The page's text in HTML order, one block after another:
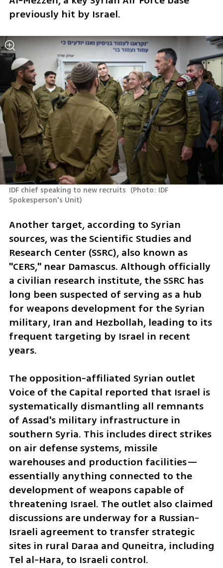
previously hit by Israel.
IDF chief speaking to new recruits (Photo: IDF
Spokesperson's Unit)
Another target, according to Syrian
sources, was the Scientific Studies and
Research Center (SSRC), also known as
"CERS," near Damascus. Although officially
a civilian research institute, the SSRC has
long been suspected of serving as a hub
for weapons development for the Syrian
military, Iran and Hezbollah, leading to its
frequent targeting by Israel in recent
years.
The opposition-affiliated Syrian outlet
Voice of the Capital reported that Israel is
systematically dismantling all remnants
of Assad's military infrastructure in
southern Syria. This includes direct strikes
on air defense systems, missile
warehouses and production facilities—
essentially anything connected to the
development of weapons capable of
threatening Israel. The outlet also claimed
discussions are underway for a Russian-
Israeli agreement to transfer strategic
sites in rural Daraa and Quneitra, including
Tel al-Hara, to Israeli control.